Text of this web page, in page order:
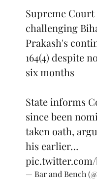
Supreme Court
challenging
Prakash's
164(4) despite
six months
State informs
since been
taken oath,
his earlier…
pic.twitter.com/
— Bar and Bench